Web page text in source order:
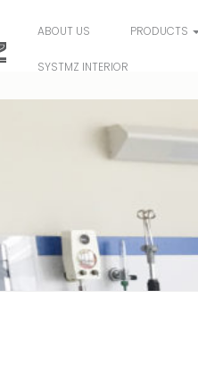
ABOUT US PRODUCTS
SYSTMZ INTERIOR